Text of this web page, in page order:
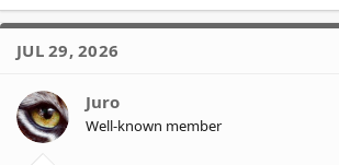
a
t
o
n
s
JUL 29, 2026
Juro
Well-known member